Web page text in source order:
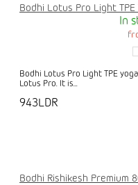
Bodhi Lotus Pro Light
In
Bodhi Lotus Pro Light TPE
Lotus Pro. It is...
943LDR
Bodhi Rishikesh Premium